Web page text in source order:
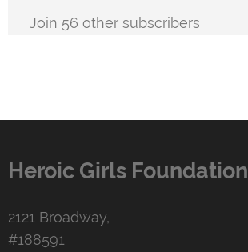
Join 56 other subscribers
Heroic Girls Foundation
2121 Broadway,
#188591